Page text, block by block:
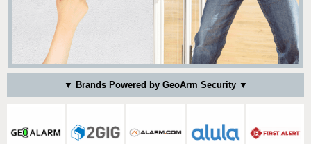
▼ Brands Powered by GeoArm Security ▼